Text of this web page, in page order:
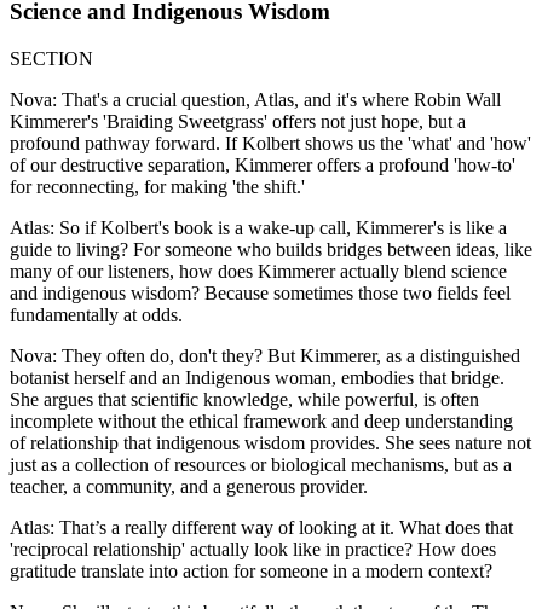
Science and Indigenous Wisdom
SECTION
Nova: That's a crucial question, Atlas, and it's where Robin Wall
Kimmerer's 'Braiding Sweetgrass' offers not just hope, but a
profound pathway forward. If Kolbert shows us the 'what' and 'how'
of our destructive separation, Kimmerer offers a profound 'how-to'
for reconnecting, for making 'the shift.'
Atlas: So if Kolbert's book is a wake-up call, Kimmerer's is like a
guide to living? For someone who builds bridges between ideas, like
many of our listeners, how does Kimmerer actually blend science
and indigenous wisdom? Because sometimes those two fields feel
fundamentally at odds.
Nova: They often do, don't they? But Kimmerer, as a distinguished
botanist herself and an Indigenous woman, embodies that bridge.
She argues that scientific knowledge, while powerful, is often
incomplete without the ethical framework and deep understanding
of relationship that indigenous wisdom provides. She sees nature not
just as a collection of resources or biological mechanisms, but as a
teacher, a community, and a generous provider.
Atlas: That’s a really different way of looking at it. What does that
'reciprocal relationship' actually look like in practice? How does
gratitude translate into action for someone in a modern context?